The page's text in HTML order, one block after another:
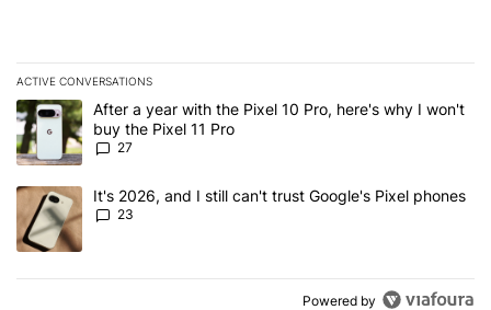
ACTIVE CONVERSATIONS
The following is a list of the most commented articles in the last 7
A trending article titled "After a year with the Pixel 10 Pro, here's
After a year with the Pixel 10 Pro, here's why I won't
buy the Pixel 11 Pro
27
A trending article titled "It's 2026, and I still can't trust Google's
It's 2026, and I still can't trust Google's Pixel phones
23
Powered by